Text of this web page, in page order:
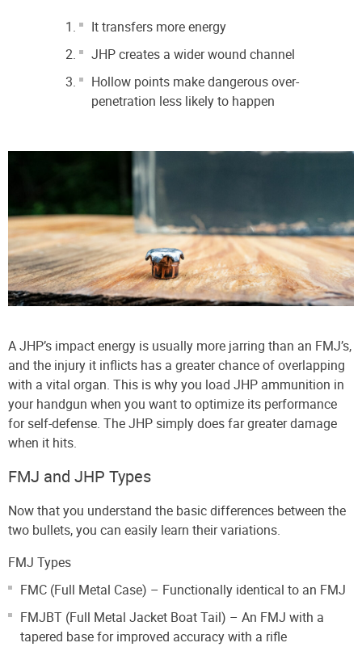
It transfers more energy
JHP creates a wider wound channel
Hollow points make dangerous over-
penetration less likely to happen
A JHP’s impact energy is usually more jarring than an FMJ’s,
and the injury it inflicts has a greater chance of overlapping
with a vital organ. This is why you load JHP ammunition in
your handgun when you want to optimize its performance
for self-defense. The JHP simply does far greater damage
when it hits.
FMJ and JHP Types
Now that you understand the basic differences between the
two bullets, you can easily learn their variations.
FMJ Types
FMC (Full Metal Case) – Functionally identical to an FMJ
FMJBT (Full Metal Jacket Boat Tail) – An FMJ with a
tapered base for improved accuracy with a rifle